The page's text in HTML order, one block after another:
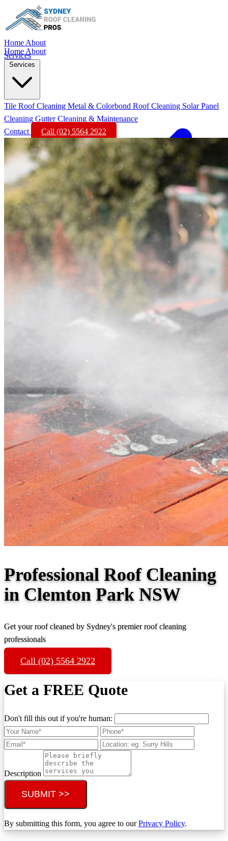
Home About
Services
Home About
Services
Tile Roof Cleaning Metal & Colorbond Roof Cleaning Solar Panel
Cleaning Gutter Cleaning & Maintenance
Contact
Call (02) 5564 2922
Professional Roof Cleaning
in Clemton Park NSW
Get your roof cleaned by Sydney's premier roof cleaning
professionals
Call (02) 5564 2922
Get a FREE Quote
Don't fill this out if you're human:
Description
SUBMIT >>
By submitting this form, you agree to ourPrivacy Policy.